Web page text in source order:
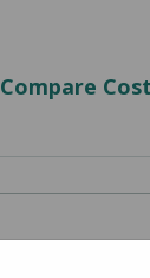
Compare